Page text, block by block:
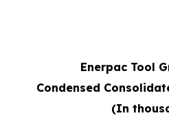
Enerpac Tool
Condensed
(In